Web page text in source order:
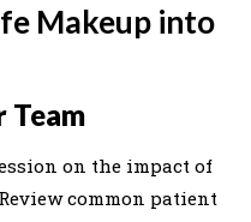
Makeup into
Team
on the impact of
common patient